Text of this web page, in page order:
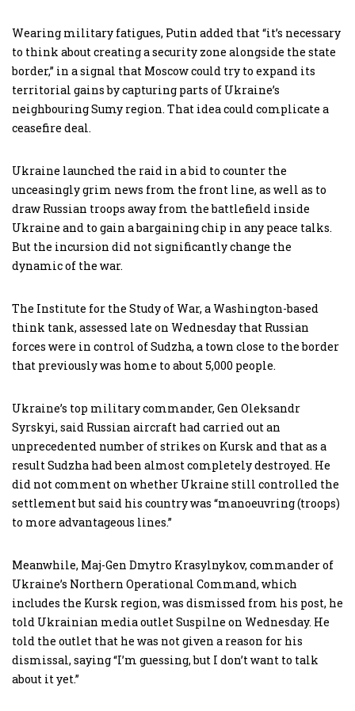
Wearing military fatigues, Putin added that “it’s necessary
to think about creating a security zone alongside the state
border,” in a signal that Moscow could try to expand its
territorial gains by capturing parts of Ukraine’s
neighbouring Sumy region. That idea could complicate a
ceasefire deal.
Ukraine launched the raid in a bid to counter the
unceasingly grim news from the front line, as well as to
draw Russian troops away from the battlefield inside
Ukraine and to gain a bargaining chip in any peace talks.
But the incursion did not significantly change the
dynamic of the war.
The Institute for the Study of War, a Washington-based
think tank, assessed late on Wednesday that Russian
forces were in control of Sudzha, a town close to the border
that previously was home to about 5,000 people.
Ukraine’s top military commander, Gen Oleksandr
Syrskyi, said Russian aircraft had carried out an
unprecedented number of strikes on Kursk and that as a
result Sudzha had been almost completely destroyed. He
did not comment on whether Ukraine still controlled the
settlement but said his country was “manoeuvring (troops)
to more advantageous lines.”
Meanwhile, Maj-Gen Dmytro Krasylnykov, commander of
Ukraine’s Northern Operational Command, which
includes the Kursk region, was dismissed from his post, he
told Ukrainian media outlet Suspilne on Wednesday. He
told the outlet that he was not given a reason for his
dismissal, saying “I’m guessing, but I don’t want to talk
about it yet.”